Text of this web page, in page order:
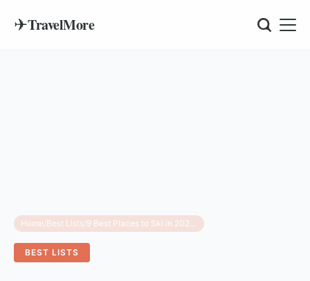
✈TravelMore
Home/Best Lists/ 9 Best Places to Ski in 2026: Top Global Resorts & New Terrain Guides
BEST LISTS